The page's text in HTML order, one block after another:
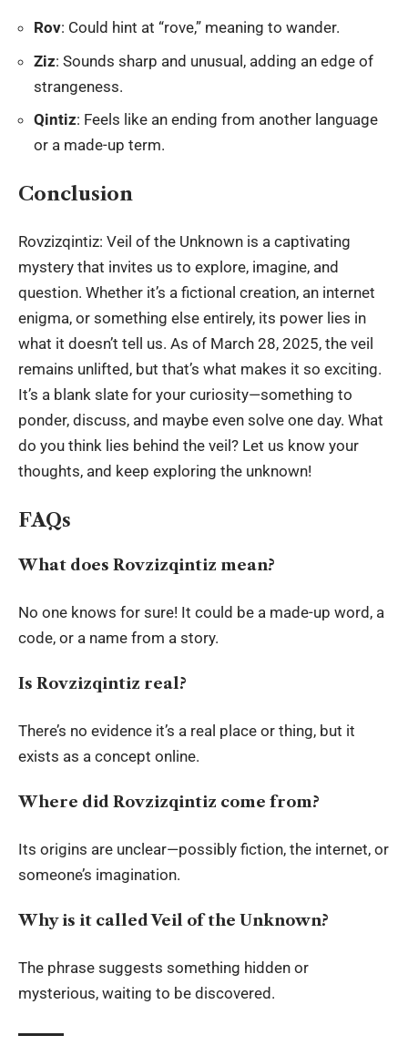
Rov: Could hint at “rove,” meaning to wander.
Ziz: Sounds sharp and unusual, adding an edge of
strangeness.
Qintiz: Feels like an ending from another language
or a made-up term.
Conclusion
Rovzizqintiz: Veil of the Unknown is a captivating
mystery that invites us to explore, imagine, and
question. Whether it’s a fictional creation, an internet
enigma, or something else entirely, its power lies in
what it doesn’t tell us. As of March 28, 2025, the veil
remains unlifted, but that’s what makes it so exciting.
It’s a blank slate for your curiosity—something to
ponder, discuss, and maybe even solve one day. What
do you think lies behind the veil? Let us know your
thoughts, and keep exploring the unknown!
FAQs
What does Rovzizqintiz mean?
No one knows for sure! It could be a made-up word, a
code, or a name from a story.
Is Rovzizqintiz real?
There’s no evidence it’s a real place or thing, but it
exists as a concept online.
Where did Rovzizqintiz come from?
Its origins are unclear—possibly fiction, the internet, or
someone’s imagination.
Why is it called Veil of the Unknown?
The phrase suggests something hidden or
mysterious, waiting to be discovered.